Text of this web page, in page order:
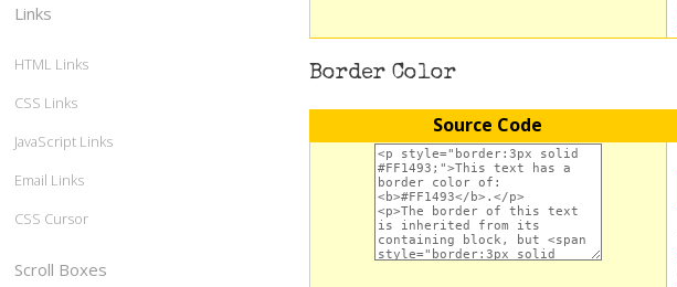
Border Color
Source Code
Links
HTML Links
CSS Links
JavaScript Links
Email Links
CSS Cursor
Scroll Boxes